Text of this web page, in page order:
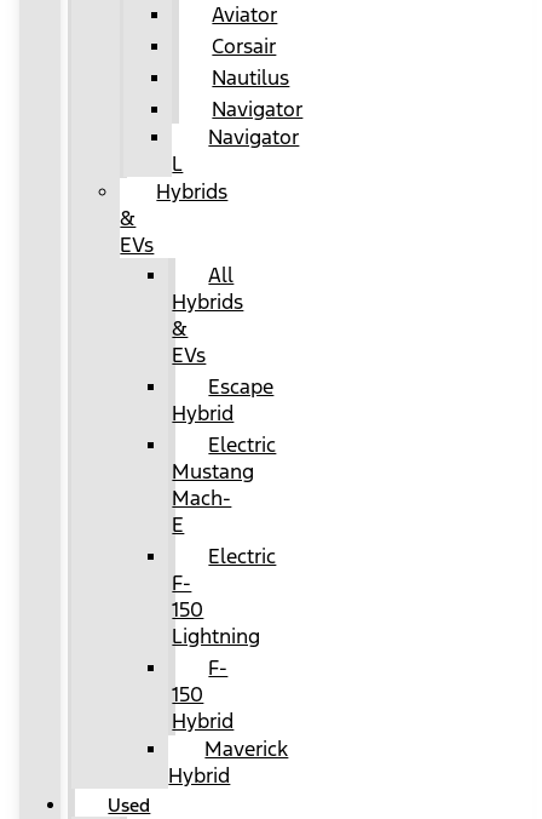
Aviator
Corsair
Nautilus
Navigator
Navigator
L
Hybrids
&
EVs
All
Hybrids
&
EVs
Escape
Hybrid
Electric
Mustang
Mach-
E
Electric
F-
150
Lightning
F-
150
Hybrid
Maverick
Hybrid
Used